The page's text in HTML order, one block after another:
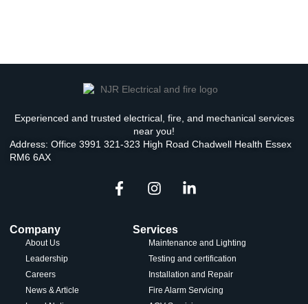
Experienced and trusted electrical, fire, and mechanical services
near you!
Address: Office 3991 321-323 High Road Chadwell Health Essex
RM6 6AX
Company
About Us
Leadership
Careers
News & Article
Services
Maintenance and Lighting
Testing and certification
Installation and Repair
Fire Alarm Servicing